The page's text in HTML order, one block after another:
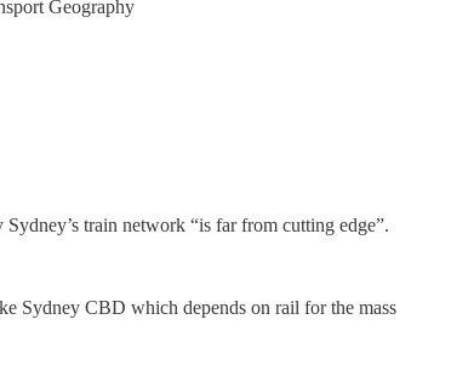
Geography
train network “is far from cutting edge”.
Sydney CBD which depends on rail for the mass